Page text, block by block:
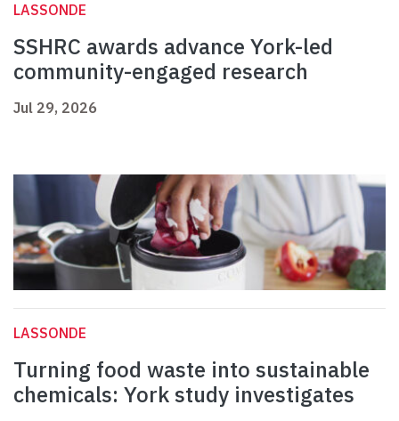
LASSONDE
SSHRC awards advance York-led
community-engaged research
Jul 29, 2026
LASSONDE
Turning food waste into sustainable
chemicals: York study investigates